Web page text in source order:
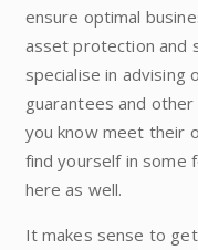
ensure optimal
asset protection and
specialise in advising
guarantees and
you know meet their
find yourself in some
here as well.
It makes sense to